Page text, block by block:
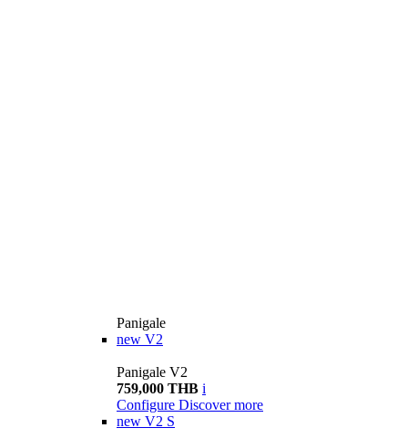
Panigale
new V2
Panigale V2
759,000 THB i
Configure Discover more
new V2 S